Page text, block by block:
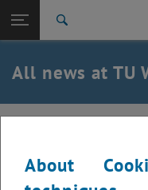
TU Login
Quicklinks
Toggle quicklinks menu
Studies
Career
Top menu level
all news
Overview
All news at TU
Red Nose Run
About